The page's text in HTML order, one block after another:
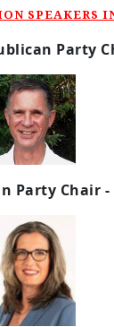
SPEAKERS
Party
Party Chair